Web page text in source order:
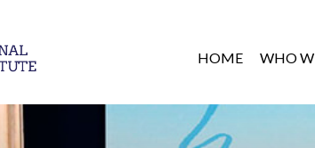
HOME WHO